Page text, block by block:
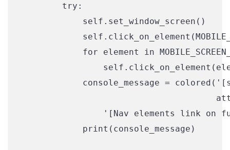
        try:
            self.set_window_screen()
for element in
console_message =
'[Nav elements link on
            print(console_message)